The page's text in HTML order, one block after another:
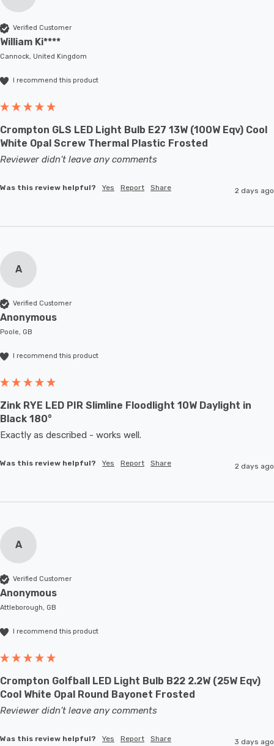
Verified Customer
William Ki****
Cannock, United Kingdom
I recommend this product
Crompton GLS LED Light Bulb E27 13W (100W Eqv) Cool
White Opal Screw Thermal Plastic Frosted
Reviewer didn't leave any comments
Was this review helpful? Yes Report Share 2 days ago
A
Verified Customer
Anonymous
Poole, GB
I recommend this product
Zink RYE LED PIR Slimline Floodlight 10W Daylight in
Black 180°
Exactly as described - works well.
Was this review helpful? Yes Report Share 2 days ago
A
Verified Customer
Anonymous
Attleborough, GB
I recommend this product
Crompton Golfball LED Light Bulb B22 2.2W (25W Eqv)
Cool White Opal Round Bayonet Frosted
Reviewer didn't leave any comments
Was this review helpful? Yes Report Share 3 days ago